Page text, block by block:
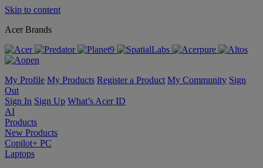
Skip to content
Acer Brands
My Profile My Products Register a Product My Community Sign
Out
Sign In Sign Up What’s Acer ID
AI
Products
New Products
Copilot+ PC
Laptops